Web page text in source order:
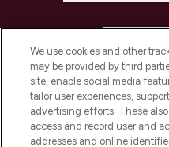
COMPANY
ABOUT
We use cookies and other
may be provided by third
site, enable social media
tailor user experiences,
advertising efforts. These
access and record user and
addresses and online